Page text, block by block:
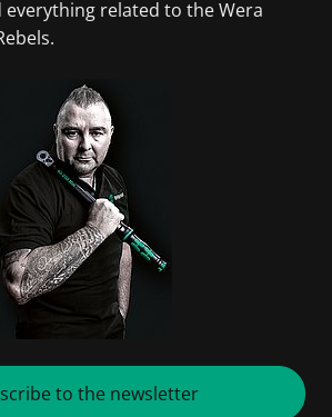
related to the Wera
to the newsletter